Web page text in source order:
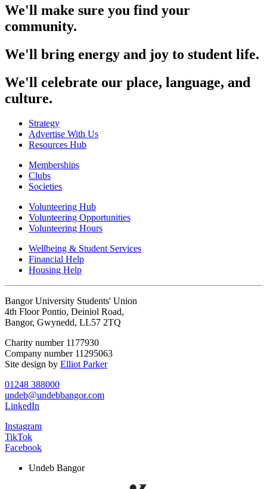
We'll make sure you find your
community.
We'll bring energy and joy to student life.
We'll celebrate our place, language, and
culture.
Strategy
Advertise With Us
Resources Hub
Memberships
Clubs
Societies
Volunteering Hub
Volunteering Opportunities
Volunteering Hours
Wellbeing & Student Services
Financial Help
Housing Help
Bangor University Students' Union
4th Floor Pontio, Deiniol Road,
Bangor, Gwynedd, LL57 2TQ
Charity number 1177930
Company number 11295063
Site design by Elliot Parker
01248 388000
undeb@undebbangor.com
LinkedIn
Instagram
TikTok
Facebook
Undeb Bangor